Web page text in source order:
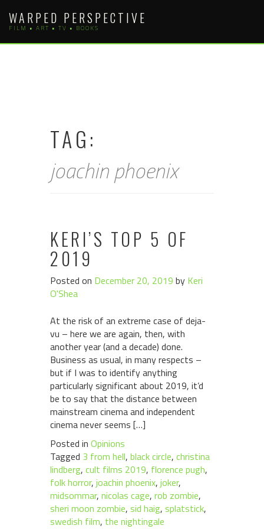
content
WARPED PERSPECTIVE
FILM • ART • TV • BOOKS
TAG:
joachin phoenix
KERI’S TOP 5 OF
2019
Posted on December 20, 2019 by Keri
O'Shea
At the risk of an extreme case of deja-
vu – here we are again, then, with
another year (and a decade) done.
Business as usual, in many respects –
but if I was to identify anything
particularly significant about 2019, it’d
be to say that the distance between
mainstream cinema and independent
cinema never seems […]
Posted in Opinions
Tagged 3 from hell, black circle, christina
lindberg, cult films 2019, florence pugh,
folk horror, joachin phoenix, joker,
midsommar, nicolas cage, rob zombie,
sheri moon zombie, sid haig, splatstick,
swedish film, the nightingale